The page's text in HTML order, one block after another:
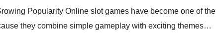
Popularity Online slot games have become one of the
they combine simple gameplay with exciting themes…